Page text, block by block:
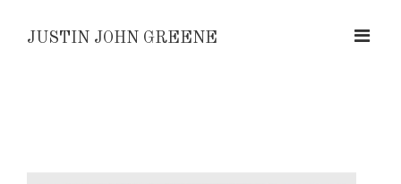
JUSTIN JOHN GREENE